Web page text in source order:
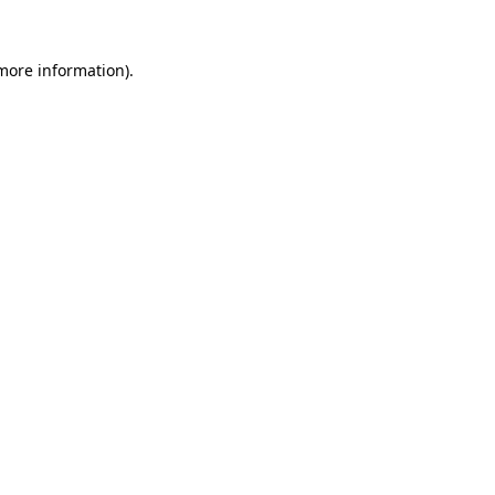
information).